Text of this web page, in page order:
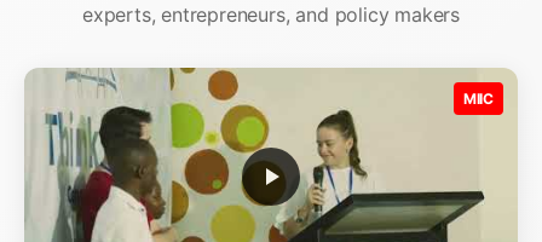
experts, entrepreneurs, and policy makers
MIIC